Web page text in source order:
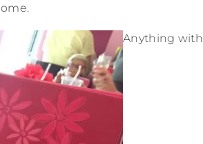
Anything with